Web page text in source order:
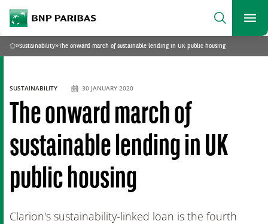
BNP Paribas
Search
What are you searching?
SEARCH
Home
»Sustainability»The onward march of sustainable lending in UK public housing
The onward march of
sustainable lending in UK
public housing
Clarion's sustainability-linked loan is the fourth
SUSTAINABILITY 30 JANUARY 2020